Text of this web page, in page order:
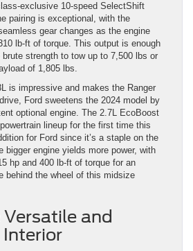
exclusive 10-speed SelectShift
pairing is exceptional, with the
gear changes as the engine
lb-ft of torque. This output is enough
strength to tow up to 7,500 lbs or
of 1,805 lbs.
is impressive and makes the Ranger
Ford sweetens the 2024 model by
optional engine. The 2.7L EcoBoost
lineup for the first time this
for Ford since it’s a staple on the
bigger engine yields more power, with
hp and 400 lb-ft of torque for an
behind the wheel of this midsize
and